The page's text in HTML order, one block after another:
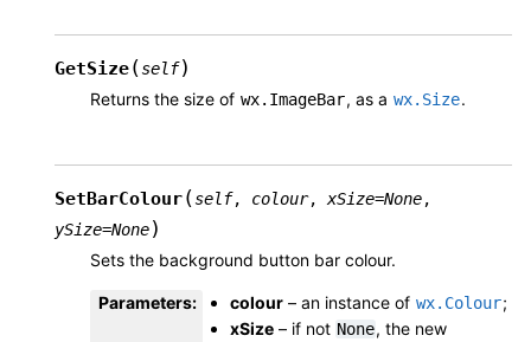
GetSize(self)
Returns the size of wx.ImageBar, as a wx.Size.
SetBarColour(self, colour, xSize=None,
ySize=None)
Sets the background button bar colour.
Parameters: colour – an instance of wx.Colour;
xSize – if not None, the new